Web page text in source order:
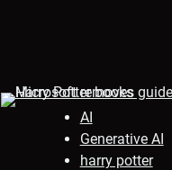
AI
Generative AI
harry potter